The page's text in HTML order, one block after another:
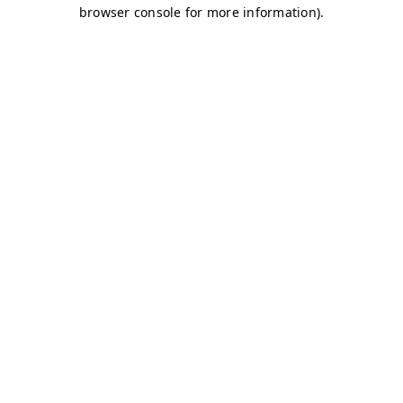
browser console for more information).